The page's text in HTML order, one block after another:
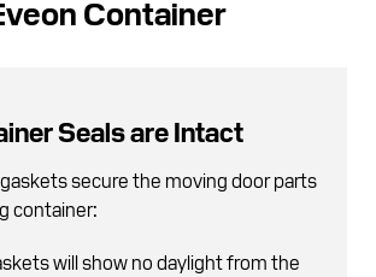
Container
Seals are Intact
secure the moving door parts
container:
will show no daylight from the